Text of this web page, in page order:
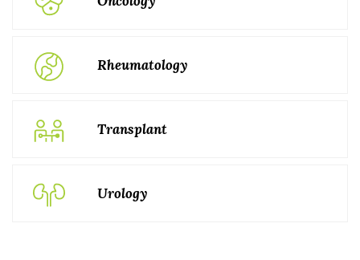
Rheumatology
Transplant
Urology